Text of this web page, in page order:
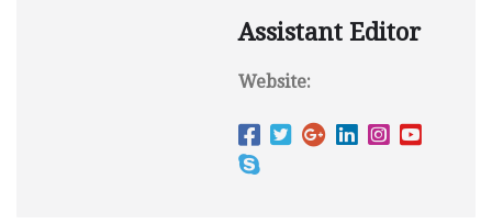
Assistant Editor
Website: